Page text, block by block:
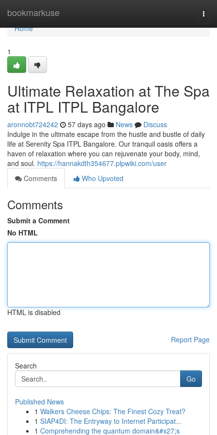
bookmarkuse
Home
Home
1
Ultimate Relaxation at The Spa
at ITPL ITPL Bangalore
aronnobt724242 57 days ago News
Discuss
Indulge in the ultimate escape from the hustle and bustle of daily
life at Serenity Spa ITPL Bangalore. Our tranquil oasis offers a
haven of relaxation where you can rejuvenate your body, mind,
and soul. https://hannakdth354677.plpwiki.com/user
Comments
Who Upvoted
Comments
Submit a Comment
No HTML
HTML is disabled
Report Page
Search
Go
Published News
1 Walkers Cheese Chips: The Finest Cozy Treat?
1 SIAP4DI: The Entryway to Internet Participat...
1 Comprehending the quantum domain&#x27;s